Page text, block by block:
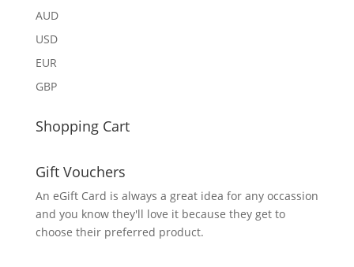
AUD
USD
EUR
GBP
Shopping Cart
Gift Vouchers
An eGift Card is always a great idea for any occassion
and you know they'll love it because they get to
choose their preferred product.